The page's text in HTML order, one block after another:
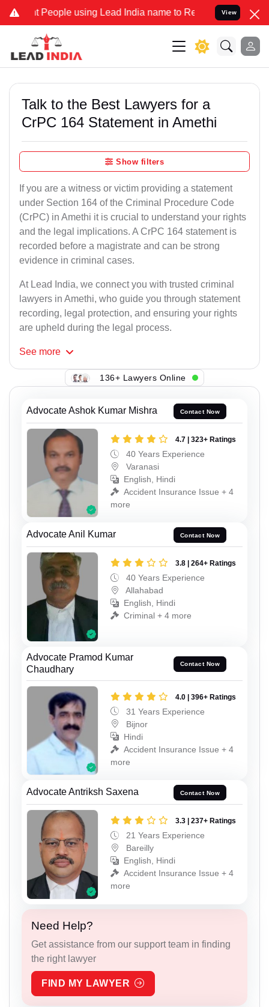
using Lead India name to Resolve your Legal cases
View
Talk to the Best Lawyers for a
CrPC 164 Statement in Amethi
Show filters
If you are a witness or victim providing a statement
under Section 164 of the Criminal Procedure Code
(CrPC) in Amethi it is crucial to understand your rights
and the legal implications. A CrPC 164 statement is
recorded before a magistrate and can be strong
evidence in criminal cases.
At Lead India, we connect you with trusted criminal
lawyers in Amethi, who guide you through statement
recording, legal protection, and ensuring your rights
are upheld during the legal process.
See more
136+ Lawyers Online
Advocate Ashok Kumar Mishra Contact Now
4.7 | 323+ Ratings
40 Years Experience
Varanasi
English, Hindi
Accident Insurance Issue + 4
more
Advocate Anil Kumar Contact Now
3.8 | 264+ Ratings
40 Years Experience
Allahabad
English, Hindi
Criminal + 4 more
Advocate Pramod Kumar
Chaudhary
Contact Now
4.0 | 396+ Ratings
31 Years Experience
Bijnor
Hindi
Accident Insurance Issue + 4
more
Advocate Antriksh Saxena Contact Now
3.3 | 237+ Ratings
21 Years Experience
Bareilly
English, Hindi
Accident Insurance Issue + 4
more
Need Help?
Get assistance from our support team in finding
the right lawyer
FIND MY LAWYER